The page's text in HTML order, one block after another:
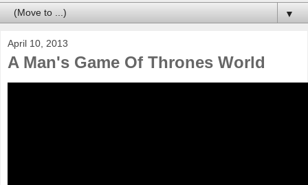
▼
April 10, 2013
A Man's Game Of Thrones World